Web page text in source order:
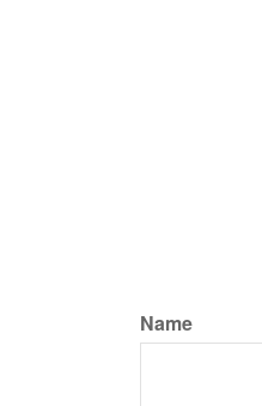
Name